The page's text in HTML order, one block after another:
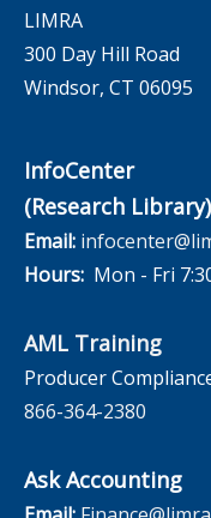
LIMRA
300 Day Hill Road
Windsor, CT 06095
InfoCenter
(Research Library)
Email:
Hours: Mon - Fri
AML Training
Producer
866-364-2380
Ask Accounting